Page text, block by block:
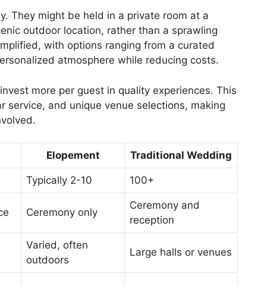
They might be held in a private room at a
outdoor location, rather than a sprawling
with options ranging from a curated
atmosphere while reducing costs.
more per guest in quality experiences. This
service, and unique venue selections, making
Elopement Traditional Wedding
Typically 2-10 100+
Ceremony only
Ceremony and
reception
Varied, often
outdoors
Large halls or venues